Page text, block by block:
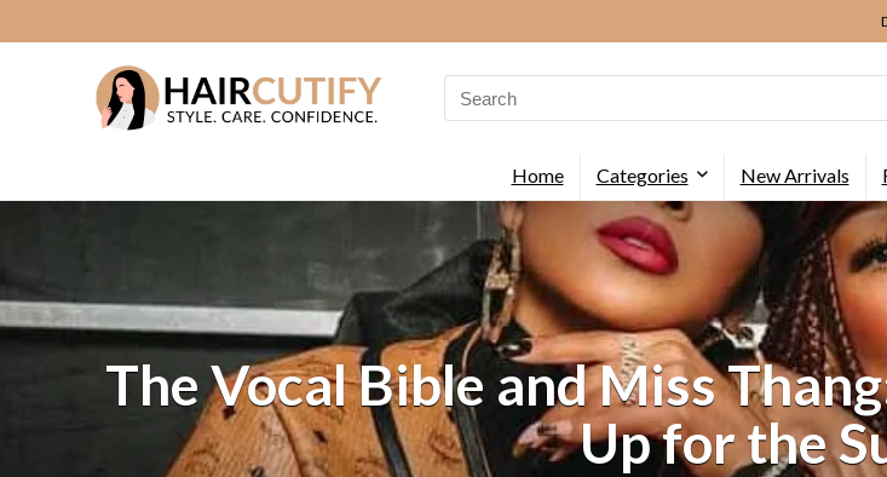
Search
for:
Home Categories New Arrivals
The Vocal Bible and Miss
Up for the